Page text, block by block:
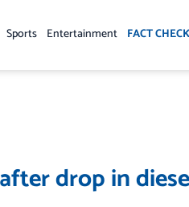
Sports Entertainment FACT CHECK
drop in